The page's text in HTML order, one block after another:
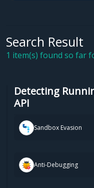
Search Result
1 item(s) found so far
Detecting
API
Sandbox Evasion
Anti-Debugging